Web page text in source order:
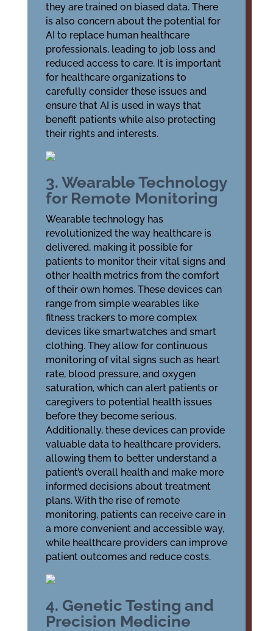
they are trained on biased data. There
is also concern about the potential for
AI to replace human healthcare
professionals, leading to job loss and
reduced access to care. It is important
for healthcare organizations to
carefully consider these issues and
ensure that AI is used in ways that
benefit patients while also protecting
their rights and interests.
3. Wearable Technology
for Remote Monitoring
Wearable technology has
revolutionized the way healthcare is
delivered, making it possible for
patients to monitor their vital signs and
other health metrics from the comfort
of their own homes. These devices can
range from simple wearables like
fitness trackers to more complex
devices like smartwatches and smart
clothing. They allow for continuous
monitoring of vital signs such as heart
rate, blood pressure, and oxygen
saturation, which can alert patients or
caregivers to potential health issues
before they become serious.
Additionally, these devices can provide
valuable data to healthcare providers,
allowing them to better understand a
patient’s overall health and make more
informed decisions about treatment
plans. With the rise of remote
monitoring, patients can receive care in
a more convenient and accessible way,
while healthcare providers can improve
patient outcomes and reduce costs.
4. Genetic Testing and
Precision Medicine